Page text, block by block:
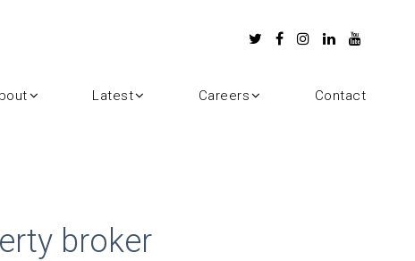
Latest Careers Contact
broker